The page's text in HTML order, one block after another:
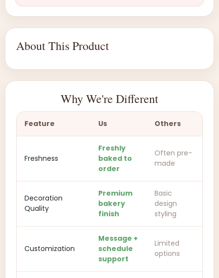
About This Product
Why We're Different
Feature Us Others
Freshness
Freshly
baked to
order
Often pre-
made
Decoration
Quality
Premium
bakery
finish
Basic
design
styling
Customization
Message +
schedule
support
Limited
options